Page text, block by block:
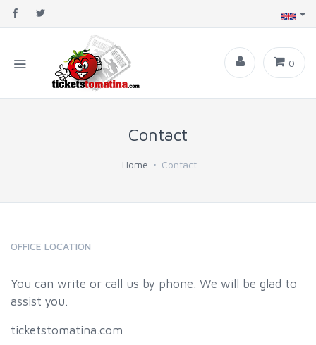
0
Contact
Home Contact
OFFICE LOCATION
You can write or call us by phone. We will be glad to
assist you.
ticketstomatina.com